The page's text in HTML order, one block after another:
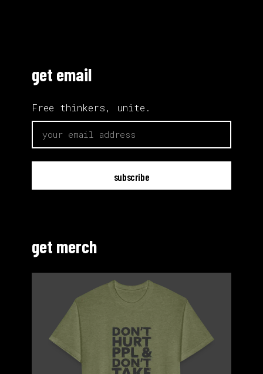
get email
Free thinkers, unite.
get merch